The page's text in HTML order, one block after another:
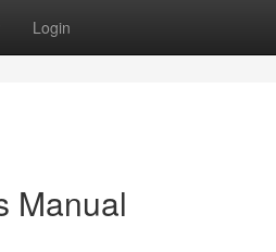
Login
Manual